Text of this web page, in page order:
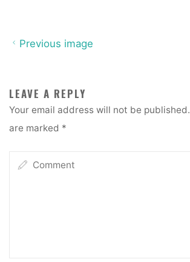
Previous image
LEAVE A REPLY
Your email address will not be published.
are marked *